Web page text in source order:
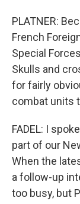
PLATNER:
French
Special
Skulls and
for fairly
combat units
FADEL: I
part of our
When the
a follow-up
too busy, but